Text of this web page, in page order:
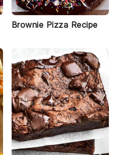
Brownie Pizza Recipe